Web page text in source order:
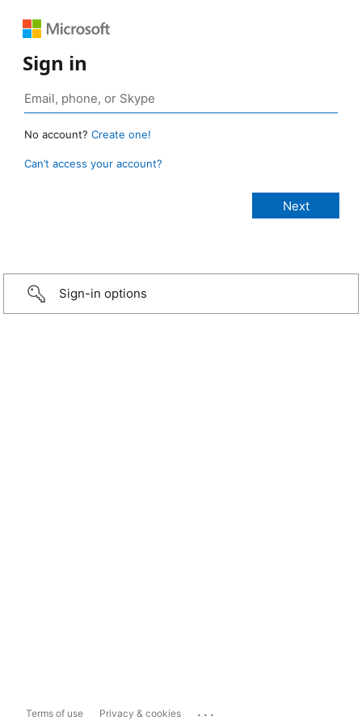
Sign in
No account? Create one!
Can’t access your account?
Sign-in options
Terms of use Privacy & cookies ...